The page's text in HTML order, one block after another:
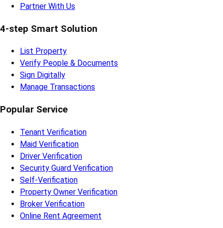
Partner With Us
4-step Smart Solution
List Property
Verify People & Documents
Sign Digitally
Manage Transactions
Popular Service
Tenant Verification
Maid Verification
Driver Verification
Security Guard Verification
Self-Verification
Property Owner Verification
Broker Verification
Online Rent Agreement